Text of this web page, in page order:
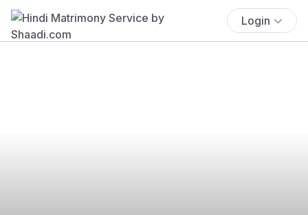
Login